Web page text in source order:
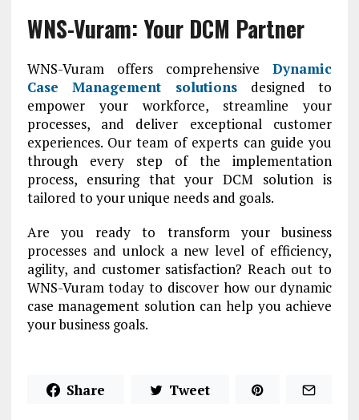
WNS-Vuram: Your DCM Partner
WNS-Vuram offers comprehensiveDynamic
Case Management solutions designed to
empower your workforce, streamline your
processes, and deliver exceptional customer
experiences. Our team of experts can guide you
through every step of the implementation
process, ensuring that your DCM solution is
tailored to your unique needs and goals.
Are you ready to transform your business
processes and unlock a new level of efficiency,
agility, and customer satisfaction? Reach out to
WNS-Vuram today to discover how our dynamic
case management solution can help you achieve
your business goals.
Share Tweet